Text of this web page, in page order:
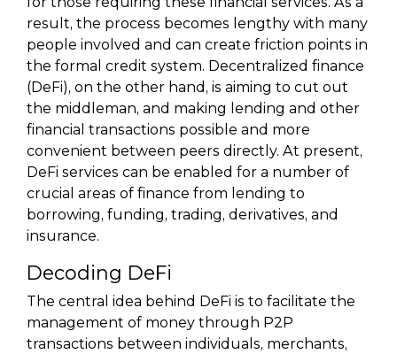
result, the process becomes lengthy with many
people involved and can create friction points in
the formal credit system. Decentralized finance
(DeFi), on the other hand, is aiming to cut out
the middleman, and making lending and other
financial transactions possible and more
convenient between peers directly. At present,
DeFi services can be enabled for a number of
crucial areas of finance from lending to
borrowing, funding, trading, derivatives, and
insurance.
Decoding DeFi
The central idea behind DeFi is to facilitate the
management of money through P2P
transactions between individuals, merchants,